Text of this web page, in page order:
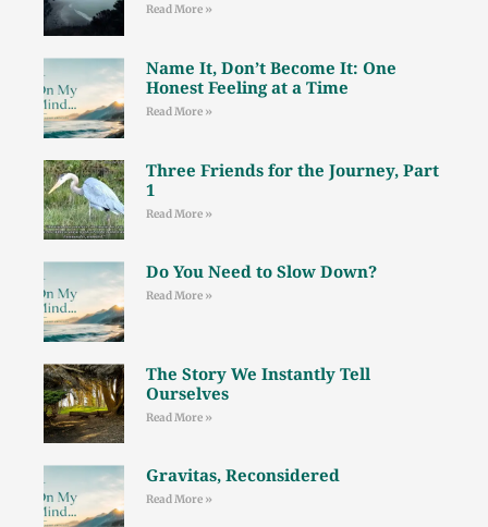
Read More »
Name It, Don’t Become It: One
Honest Feeling at a Time
Read More »
Three Friends for the Journey, Part
1
Read More »
Do You Need to Slow Down?
Read More »
The Story We Instantly Tell
Ourselves
Read More »
Gravitas, Reconsidered
Read More »